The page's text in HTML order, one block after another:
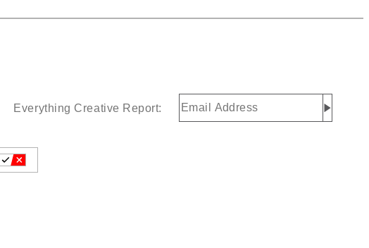
Everything Creative Report:
Email
Address(Required)